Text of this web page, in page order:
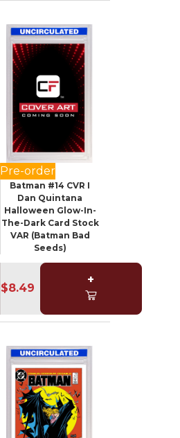
Pre-order
Batman #14 CVR I
Dan Quintana
Halloween Glow-In-
The-Dark Card Stock
VAR (Batman Bad
Seeds)
$8.49
+